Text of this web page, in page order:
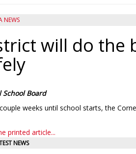
NEWS
will do the
School Board
weeks until school starts, the
printed article...
NEWS